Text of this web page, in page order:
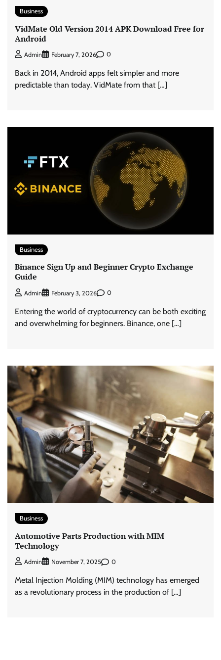
Business
VidMate Old Version 2014 APK Download Free for
Android
Admin February 7, 2026 0
Back in 2014, Android apps felt simpler and more
predictable than today. VidMate from that […]
Business
Binance Sign Up and Beginner Crypto Exchange
Guide
Admin February 3, 2026 0
Entering the world of cryptocurrency can be both exciting
and overwhelming for beginners. Binance, one […]
Business
Automotive Parts Production with MIM
Technology
Admin November 7, 2025 0
Metal Injection Molding (MIM) technology has emerged
as a revolutionary process in the production of […]